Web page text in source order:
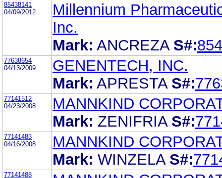
85438141
04/09/2012
Millennium
Inc.
Mark: ANCREZA S#:
77638654
04/13/2009
GENENTECH, INC.
Mark: APRESTA S#:
77141512
04/23/2008
MANNKIND
Mark: ZENIFRIA S#:
77141483
04/16/2008
MANNKIND
Mark: WINZELA S#:
77141488